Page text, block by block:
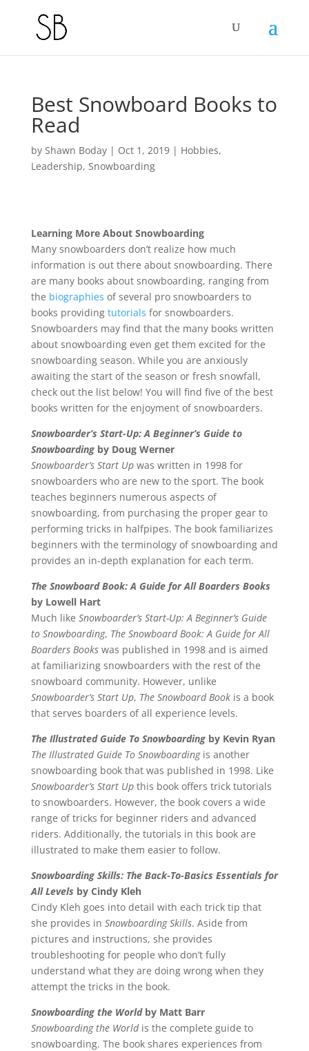
Best Snowboard Books to
Read
by Shawn Boday| Oct 1, 2019| Hobbies,
Leadership, Snowboarding
Learning More About Snowboarding
Many snowboarders don’t realize how much
information is out there about snowboarding. There
are many books about snowboarding, ranging from
the biographies of several pro snowboarders to
books providing tutorials for snowboarders.
Snowboarders may find that the many books written
about snowboarding even get them excited for the
snowboarding season. While you are anxiously
awaiting the start of the season or fresh snowfall,
check out the list below! You will find five of the best
books written for the enjoyment of snowboarders.
Snowboarder’s Start-Up: A Beginner’s Guide to
Snowboardingby Doug Werner
Snowboarder’s Start Upwas written in 1998 for
snowboarders who are new to the sport. The book
teaches beginners numerous aspects of
snowboarding, from purchasing the proper gear to
performing tricks in halfpipes. The book familiarizes
beginners with the terminology of snowboarding and
provides an in-depth explanation for each term.
The Snowboard Book: A Guide for All Boarders Books
by Lowell Hart
Much like Snowboarder’s Start-Up: A Beginner’s Guide
to Snowboarding, The Snowboard Book: A Guide for All
Boarders Bookswas published in 1998 and is aimed
at familiarizing snowboarders with the rest of the
snowboard community. However, unlike
Snowboarder’s Start Up, The Snowboard Bookis a book
that serves boarders of all experience levels.
The Illustrated Guide To Snowboardingby Kevin Ryan
The Illustrated Guide To Snowboardingis another
snowboarding book that was published in 1998. Like
Snowboarder’s Start Upthis book offers trick tutorials
to snowboarders. However, the book covers a wide
range of tricks for beginner riders and advanced
riders. Additionally, the tutorials in this book are
illustrated to make them easier to follow.
Snowboarding Skills: The Back-To-Basics Essentials for
All Levels by Cindy Kleh
Cindy Kleh goes into detail with each trick tip that
she provides in Snowboarding Skills. Aside from
pictures and instructions, she provides
troubleshooting for people who don’t fully
understand what they are doing wrong when they
attempt the tricks in the book.
Snowboarding the Worldby Matt Barr
Snowboarding the Worldis the complete guide to
snowboarding. The book shares experiences from